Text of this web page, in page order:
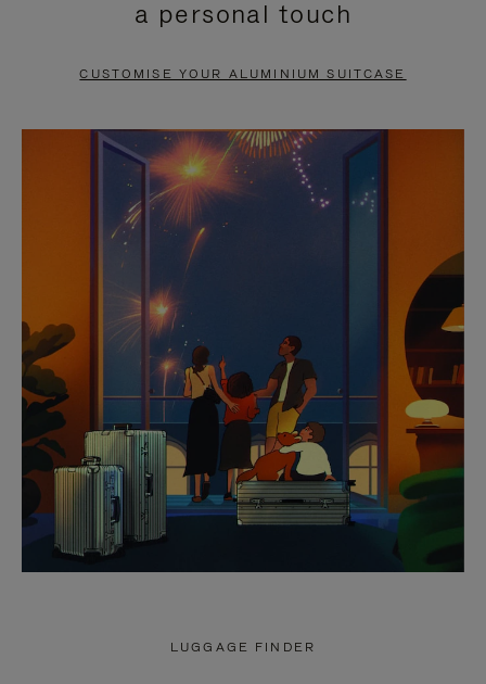
PAUSE
TO
UNMUTE
a personal touch
CUSTOMISE YOUR ALUMINIUM SUITCASE
LUGGAGE FINDER